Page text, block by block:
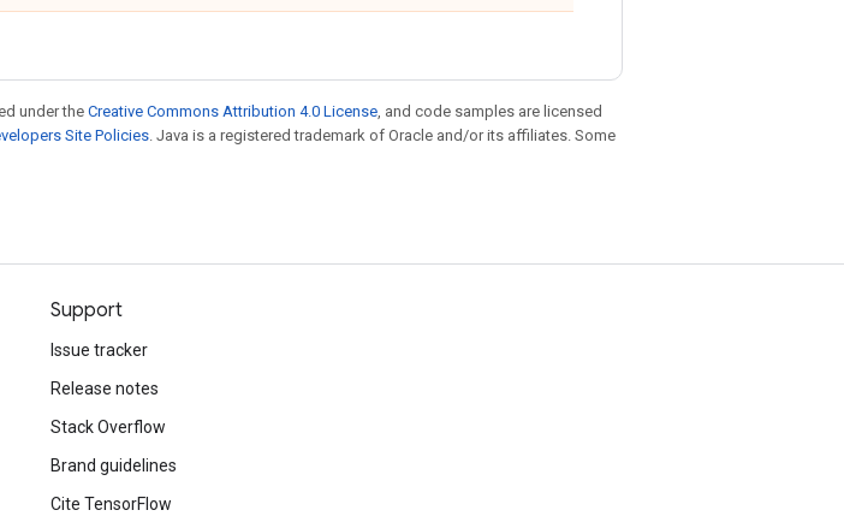
under theCreative Commons Attribution 4.0 License, and code samples are licensed
Site Policies. Java is a registered trademark of Oracle and/or its affiliates. Some
Support
Issue tracker
Release notes
Stack Overflow
Brand guidelines
Cite TensorFlow